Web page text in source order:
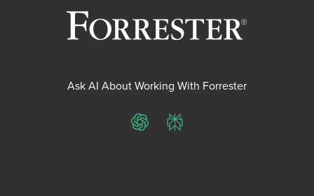
Ask AI About Working With Forrester
ChatGPTPerplexity